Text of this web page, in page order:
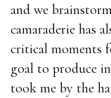
and we
camaraderie has
critical moments
goal to produce
took me by the